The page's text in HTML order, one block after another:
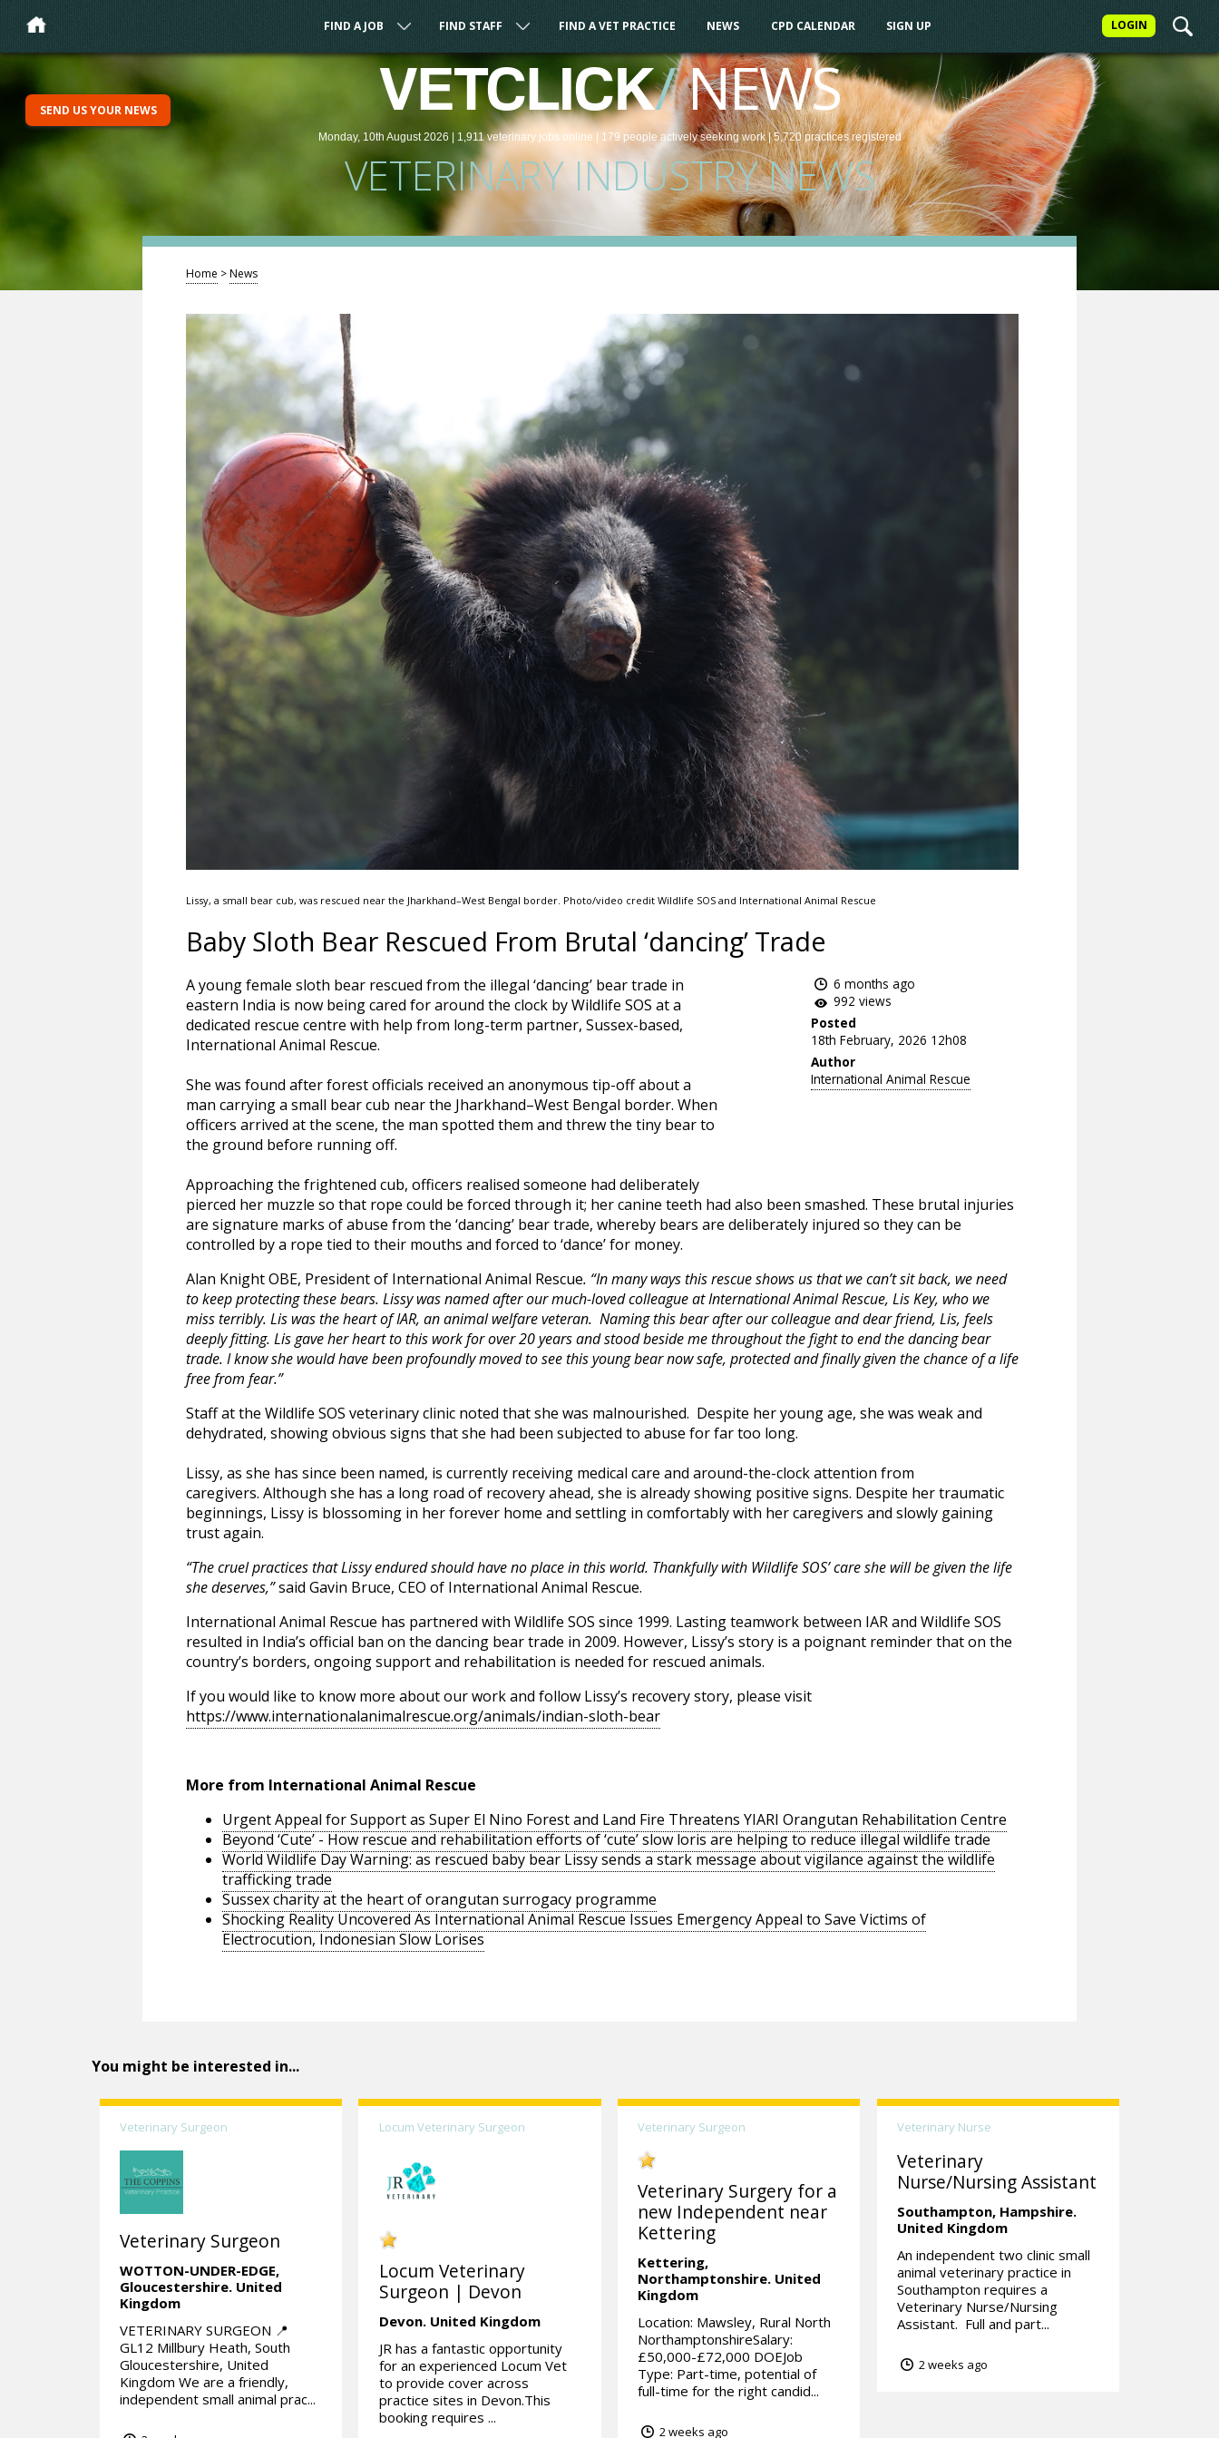
LOGIN
FIND A JOB FIND STAFF FIND A VET PRACTICE NEWS CPD CALENDAR SIGN UP
VETCLICK/NEWS
Monday, 10th August 2026 | 1,911veterinaryjobs online | 179 people actively seeking work| 5,720 practicesregistered
VETERINARY INDUSTRY NEWS
SEND US YOUR NEWS
Home >News
Lissy, a small bear cub, was rescued near the Jharkhand–West Bengal border. Photo/video credit Wildlife SOS and International Animal Rescue
Baby Sloth Bear Rescued From Brutal ‘dancing’ Trade
6 months ago
992 views
Posted
18th February, 2026 12h08
Author
International Animal Rescue
A young female sloth bear rescued from the illegal ‘dancing’ bear trade in
eastern India is now being cared for around the clock by Wildlife SOS at a
dedicated rescue centre with help from long-term partner, Sussex-based,
International Animal Rescue.
She was found after forest officials received an anonymous tip-off about a
man carrying a small bear cub near the Jharkhand–West Bengal border. When
officers arrived at the scene, the man spotted them and threw the tiny bear to
the ground before running off.
Approaching the frightened cub, officers realised someone had deliberately
pierced her muzzle so that rope could be forced through it; her canine teeth had also been smashed. These brutal injuries
are signature marks of abuse from the ‘dancing’ bear trade, whereby bears are deliberately injured so they can be
controlled by a rope tied to their mouths and forced to ‘dance’ for money.
Alan Knight OBE, President of International Animal Rescue. “In many ways this rescue shows us that we can’t sit back, we need
to keep protecting these bears. Lissy was named after our much-loved colleague at International Animal Rescue, Lis Key, who we
miss terribly. Lis was the heart of IAR, an animal welfare veteran. Naming this bear after our colleague and dear friend, Lis, feels
deeply fitting. Lis gave her heart to this work for over 20 years and stood beside me throughout the fight to end the dancing bear
trade. I know she would have been profoundly moved to see this young bear now safe, protected and finally given the chance of a life
free from fear.”
Staff at the Wildlife SOS veterinary clinic noted that she was malnourished. Despite her young age, she was weak and
dehydrated, showing obvious signs that she had been subjected to abuse for far too long.
Lissy, as she has since been named, is currently receiving medical care and around-the-clock attention from
caregivers. Although she has a long road of recovery ahead, she is already showing positive signs. Despite her traumatic
beginnings, Lissy is blossoming in her forever home and settling in comfortably with her caregivers and slowly gaining
trust again.
“The cruel practices that Lissy endured should have no place in this world. Thankfully with Wildlife SOS’ care she will be given the life
she deserves,”said Gavin Bruce, CEO of International Animal Rescue.
International Animal Rescue has partnered with Wildlife SOS since 1999. Lasting teamwork between IAR and Wildlife SOS
resulted in India’s official ban on the dancing bear trade in 2009. However, Lissy’s story is a poignant reminder that on the
country’s borders, ongoing support and rehabilitation is needed for rescued animals.
If you would like to know more about our work and follow Lissy’s recovery story, please visit
https://www.internationalanimalrescue.org/animals/indian-sloth-bear
More from International Animal Rescue
Urgent Appeal for Support as Super El Nino Forest and Land Fire Threatens YIARI Orangutan Rehabilitation Centre
Beyond ‘Cute’ - How rescue and rehabilitation efforts of ‘cute’ slow loris are helping to reduce illegal wildlife trade
World Wildlife Day Warning: as rescued baby bear Lissy sends a stark message about vigilance against the wildlife
trafficking trade
Sussex charity at the heart of orangutan surrogacy programme
Shocking Reality Uncovered As International Animal Rescue Issues Emergency Appeal to Save Victims of
Electrocution, Indonesian Slow Lorises
You might be interested in...
Veterinary Surgeon
Veterinary Surgeon
WOTTON-UNDER-EDGE,
Gloucestershire. United
Kingdom
VETERINARY SURGEON 📍
GL12 Millbury Heath, South
Gloucestershire, United
Kingdom We are a friendly,
independent small animal prac...
Locum Veterinary Surgeon
Locum Veterinary
Surgeon | Devon
Devon. United Kingdom
JR has a fantastic opportunity
for an experienced Locum Vet
to provide cover across
practice sites in Devon.This
booking requires ...
Veterinary Surgeon
Veterinary Surgery for a
new Independent near
Kettering
Kettering,
Northamptonshire. United
Kingdom
Location: Mawsley, Rural North
NorthamptonshireSalary:
£50,000-£72,000 DOEJob
Type: Part-time, potential of
full-time for the right candid...
2 weeks ago
Veterinary Nurse
Veterinary
Nurse/Nursing Assistant
Southampton, Hampshire.
United Kingdom
An independent two clinic small
animal veterinary practice in
Southampton requires a
Veterinary Nurse/Nursing
Assistant. Full and part...
2 weeks ago